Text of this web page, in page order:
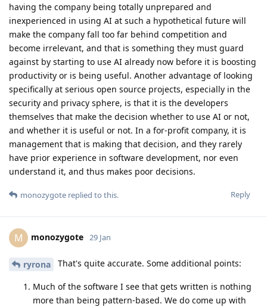
having the company being totally unprepared and
inexperienced in using AI at such a hypothetical future will
make the company fall too far behind competition and
become irrelevant, and that is something they must guard
against by starting to use AI already now before it is boosting
productivity or is being useful. Another advantage of looking
specifically at serious open source projects, especially in the
security and privacy sphere, is that it is the developers
themselves that make the decision whether to use AI or not,
and whether it is useful or not. In a for-profit company, it is
management that is making that decision, and they rarely
have prior experience in software development, nor even
understand it, and thus makes poor decisions.
Reply
monozygote replied to this.
M monozygote 29 Jan
ryrona That's quite accurate. Some additional points:
Much of the software I see that gets written is nothing
more than being pattern-based. We do come up with